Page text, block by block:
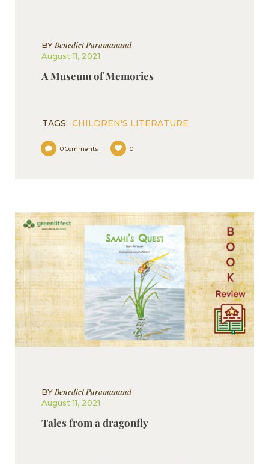
BYBenedict Paramanand
August 11, 2021
A Museum of Memories
TAGS: CHILDREN'S LITERATURE
0 Comments 0
BYBenedict Paramanand
August 11, 2021
Tales from a dragonfly